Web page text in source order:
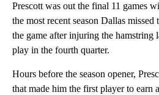
Prescott was out the final 11 games
the most recent season Dallas
the game after injuring the hamstring
play in the fourth quarter.
Hours before the season opener,
that made him the first player to earn